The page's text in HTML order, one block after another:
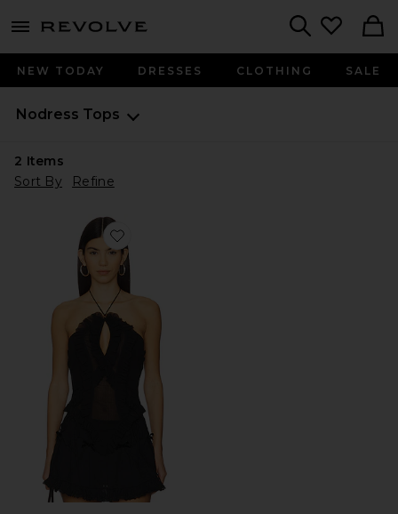
menu - shows more content
NEW TODAY DRESSES CLOTHING SALE
Nodress Tops
2 Items
Sort By
Refine
Favorite Black Ruffled Chiffon Camisole